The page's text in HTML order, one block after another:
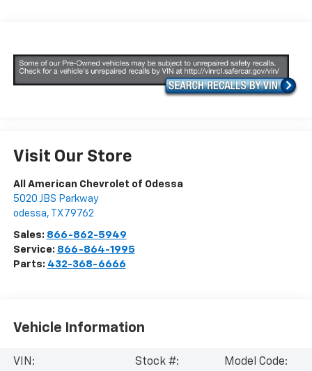
Visit Our Store
All American Chevrolet of Odessa
5020 JBS Parkway
odessa, TX 79762
Sales: 866-862-5949
Service: 866-864-1995
Parts: 432-368-6666
Vehicle Information
VIN:
Stock #:
Model Code: